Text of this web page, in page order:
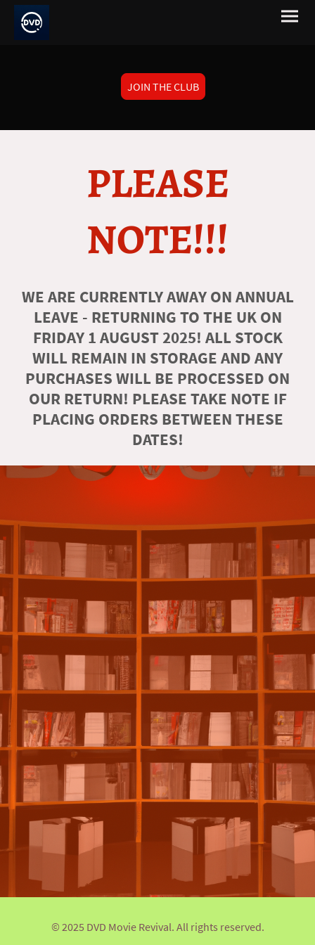
JOIN THE CLUB
PLEASE
NOTE!!!
WE ARE CURRENTLY AWAY ON ANNUAL
LEAVE - RETURNING TO THE UK ON
FRIDAY 1 AUGUST 2025! ALL STOCK
WILL REMAIN IN STORAGE AND ANY
PURCHASES WILL BE PROCESSED ON
OUR RETURN! PLEASE TAKE NOTE IF
PLACING ORDERS BETWEEN THESE
DATES!
© 2025 DVD Movie Revival. All rights reserved.